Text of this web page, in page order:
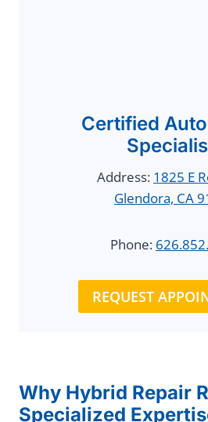
Certified
Address: 1825 E
Glendora, CA
Phone:
REQUEST
Why Hybrid Repair
Specialized